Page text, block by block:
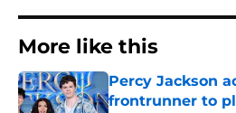
More like this
Percy Jackson
frontrunner to